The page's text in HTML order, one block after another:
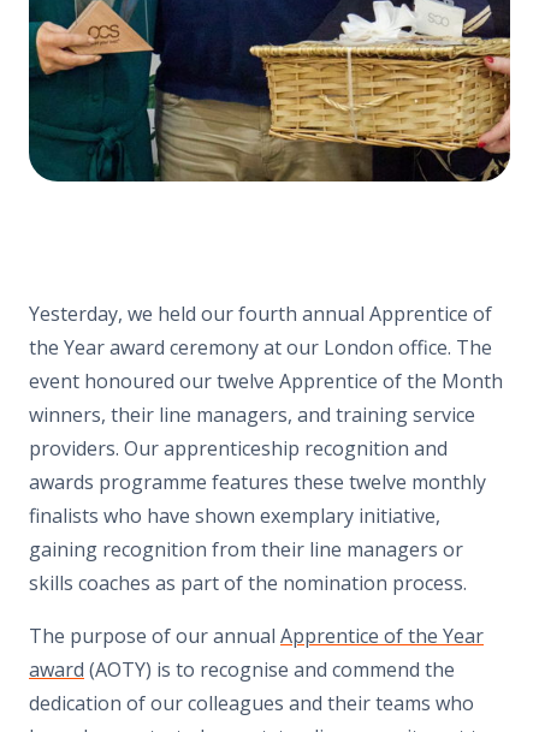
Yesterday, we held our fourth annual Apprentice of
the Year award ceremony at our London office. The
event honoured our twelve Apprentice of the Month
winners, their line managers, and training service
providers. Our apprenticeship recognition and
awards programme features these twelve monthly
finalists who have shown exemplary initiative,
gaining recognition from their line managers or
skills coaches as part of the nomination process.
The purpose of our annual Apprentice of the Year
award (AOTY) is to recognise and commend the
dedication of our colleagues and their teams who